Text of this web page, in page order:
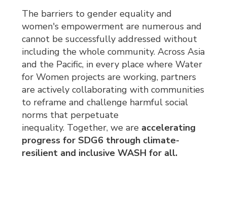
The barriers to gender equality and
women's empowerment are numerous and
cannot be successfully addressed without
including the whole community. Across Asia
and the Pacific, in every place where Water
for Women projects are working, partners
are actively collaborating with communities
to reframe and challenge harmful social
norms that perpetuate
inequality. Together, we are accelerating
progress for SDG6 through climate-
resilient and inclusive WASH for all.